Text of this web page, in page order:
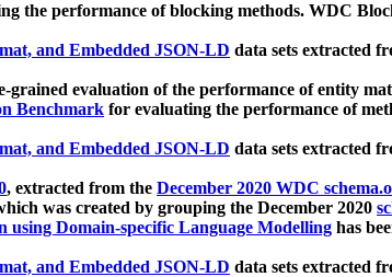
the performance of blocking methods. WDC
and Embedded JSON-LD data sets extracted
grained evaluation of the performance of entity
Benchmark for evaluating the performance of
and Embedded JSON-LD data sets extracted
, extracted from the December 2020 WDC
was created by grouping the December 2020
Domain-specific Language Modelling has
and Embedded JSON-LD data sets extracted